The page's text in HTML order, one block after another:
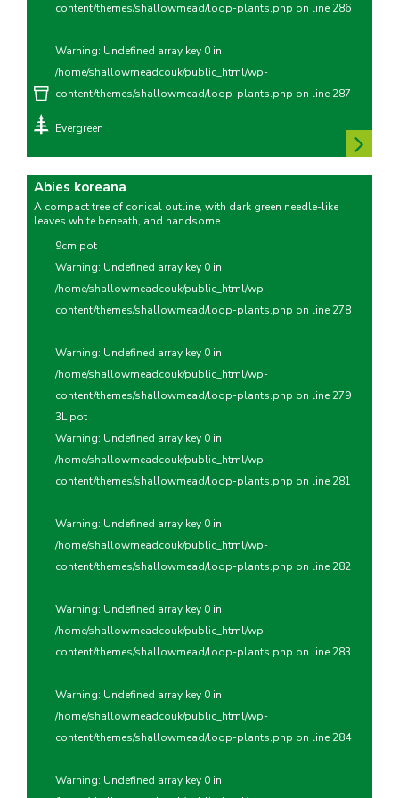
content/themes/shallowmead/loop-plants.php on line286
Warning: Undefined array key 0 in
/home/shallowmeadcouk/public_html/wp-
content/themes/shallowmead/loop-plants.php on line287
Evergreen
Abies koreana
A compact tree of conical outline, with dark green needle-like
leaves white beneath, and handsome...
9cm pot
Warning: Undefined array key 0 in
/home/shallowmeadcouk/public_html/wp-
content/themes/shallowmead/loop-plants.php on line278
Warning: Undefined array key 0 in
/home/shallowmeadcouk/public_html/wp-
content/themes/shallowmead/loop-plants.php on line279
3L pot
Warning: Undefined array key 0 in
/home/shallowmeadcouk/public_html/wp-
content/themes/shallowmead/loop-plants.php on line281
Warning: Undefined array key 0 in
/home/shallowmeadcouk/public_html/wp-
content/themes/shallowmead/loop-plants.php on line282
Warning: Undefined array key 0 in
/home/shallowmeadcouk/public_html/wp-
content/themes/shallowmead/loop-plants.php on line283
Warning: Undefined array key 0 in
/home/shallowmeadcouk/public_html/wp-
content/themes/shallowmead/loop-plants.php on line284
Warning: Undefined array key 0 in